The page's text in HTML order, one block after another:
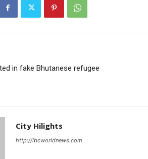
in fake Bhutanese refugee
City Hilights
http://ibcworldnews.com